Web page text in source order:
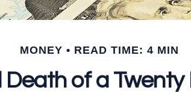
MONEY READ TIME: 4 MIN
Death of a Twenty